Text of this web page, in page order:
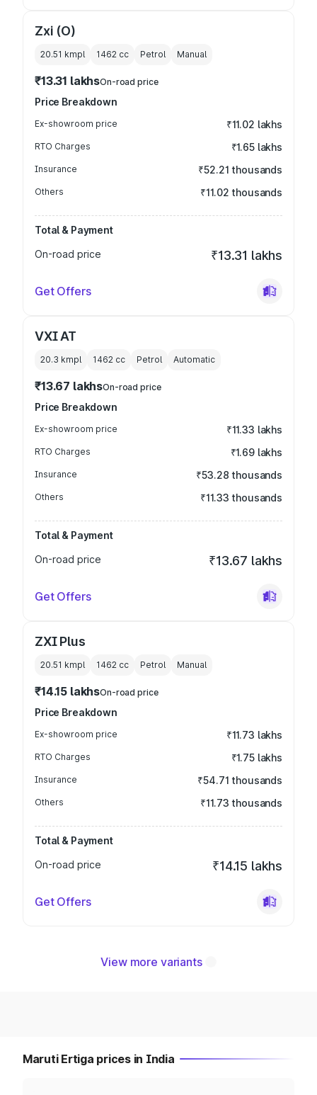
Zxi (O)
20.51 kmpl 1462 cc Petrol Manual
₹13.31 lakhsOn-road price
Price Breakdown
Ex-showroom price ₹11.02 lakhs
RTO Charges ₹1.65 lakhs
Insurance ₹52.21 thousands
Others ₹11.02 thousands
Total & Payment
On-road price
₹13.31 lakhs
Get Offers
VXI AT
20.3 kmpl 1462 cc Petrol Automatic
₹13.67 lakhsOn-road price
Price Breakdown
Ex-showroom price ₹11.33 lakhs
RTO Charges ₹1.69 lakhs
Insurance ₹53.28 thousands
Others ₹11.33 thousands
Total & Payment
On-road price
₹13.67 lakhs
Get Offers
ZXI Plus
20.51 kmpl 1462 cc Petrol Manual
₹14.15 lakhsOn-road price
Price Breakdown
Ex-showroom price ₹11.73 lakhs
RTO Charges ₹1.75 lakhs
Insurance ₹54.71 thousands
Others ₹11.73 thousands
Total & Payment
On-road price
₹14.15 lakhs
Get Offers
View more variants
Maruti Ertiga prices in India